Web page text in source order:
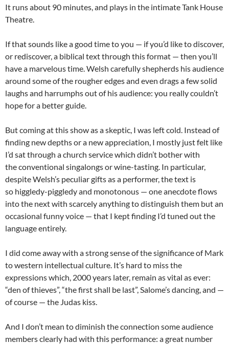
It runs about 90 minutes, and plays in the intimate Tank House
Theatre.
If that sounds like a good time to you — if you’d like to discover,
or rediscover, a biblical text through this format — then you’ll
have a marvelous time. Welsh carefully shepherds his audience
around some of the rougher edges and even drags a few solid
laughs and harrumphs out of his audience: you really couldn’t
hope for a better guide.
But coming at this show as a skeptic, I was left cold. Instead of
finding new depths or a new appreciation, I mostly just felt like
I’d sat through a church service which didn’t bother with
the conventional singalongs or wine-tasting. In particular,
despite Welsh’s peculiar gifts as a performer, the text is
so higgledy-piggledy and monotonous — one anecdote flows
into the next with scarcely anything to distinguish them but an
occasional funny voice — that I kept finding I’d tuned out the
language entirely.
I did come away with a strong sense of the significance of Mark
to western intellectual culture. It’s hard to miss the
expressions which, 2000 years later, remain as vital as ever:
“den of thieves”, “the first shall be last”, Salome’s dancing, and —
of course — the Judas kiss.
And I don’t mean to diminish the connection some audience
members clearly had with this performance: a great number